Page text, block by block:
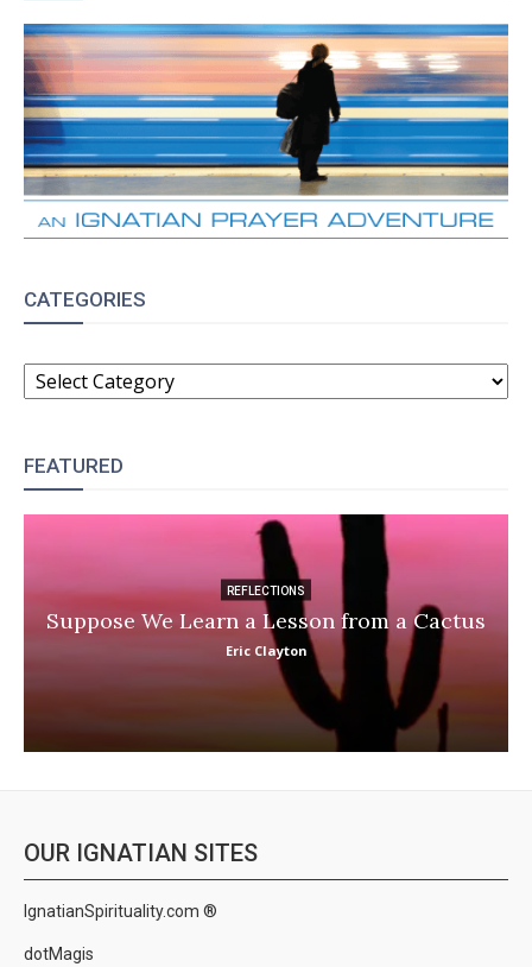
CATEGORIES
CATEGORIES
FEATURED
REFLECTIONS
Suppose We Learn a Lesson from a Cactus
Eric Clayton
OUR IGNATIAN SITES
IgnatianSpirituality.com ®
dotMagis